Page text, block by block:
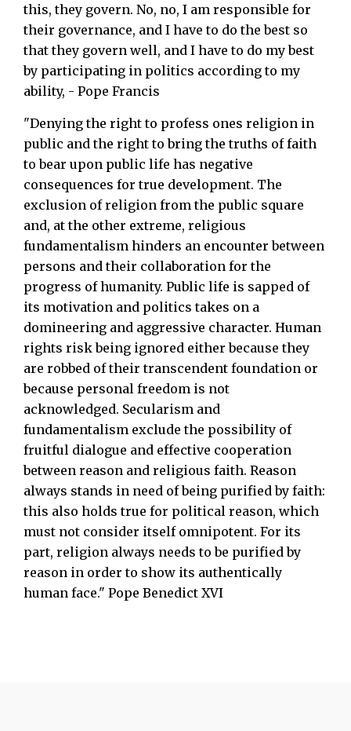
this, they govern. No, no, I am responsible for
their governance, and I have to do the best so
that they govern well, and I have to do my best
by participating in politics according to my
ability, - Pope Francis
"Denying the right to profess ones religion in
public and the right to bring the truths of faith
to bear upon public life has negative
consequences for true development. The
exclusion of religion from the public square
and, at the other extreme, religious
fundamentalism hinders an encounter between
persons and their collaboration for the
progress of humanity. Public life is sapped of
its motivation and politics takes on a
domineering and aggressive character. Human
rights risk being ignored either because they
are robbed of their transcendent foundation or
because personal freedom is not
acknowledged. Secularism and
fundamentalism exclude the possibility of
fruitful dialogue and effective cooperation
between reason and religious faith. Reason
always stands in need of being purified by faith:
this also holds true for political reason, which
must not consider itself omnipotent. For its
part, religion always needs to be purified by
reason in order to show its authentically
human face." Pope Benedict XVI